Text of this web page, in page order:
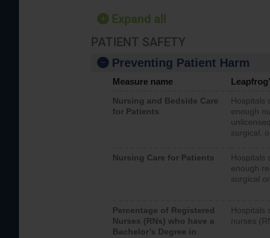
Expand all
PATIENT SAFETY
Preventing Patient Harm
Measure name
Nursing and Bedside Care
for Patients
Hospitals
enough
surgical,
Nursing Care for Patients
Hospitals
enough
surgical
Percentage of Registered
Nurses (RNs) who have a
Bachelor’s Degree in
Hospitals
nurses